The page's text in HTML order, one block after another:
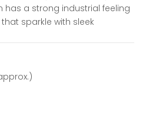
has a strong industrial feeling
sparkle with sleek